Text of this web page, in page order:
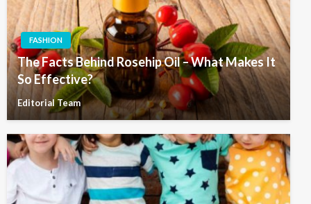
FASHION
The Facts Behind Rosehip Oil – What Makes It
So Effective?
Editorial Team